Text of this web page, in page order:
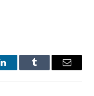
LinkedInTumblr Email